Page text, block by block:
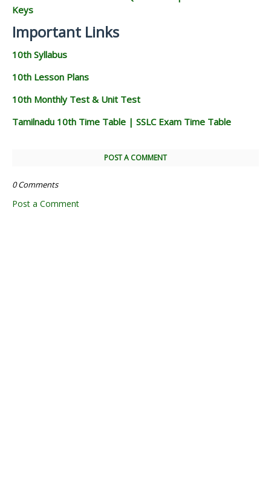
Keys
Important Links
10th Syllabus
10th Lesson Plans
10th Monthly Test & Unit Test
Tamilnadu 10th Time Table | SSLC Exam Time Table
POST A COMMENT
0 Comments
Post a Comment